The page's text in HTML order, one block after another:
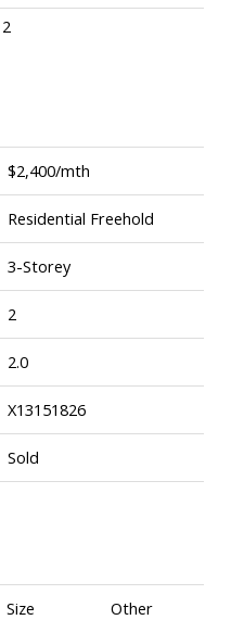
$2,400/mth
Residential Freehold
3-Storey
2
2.0
X13151826
Sold
Size Other
2